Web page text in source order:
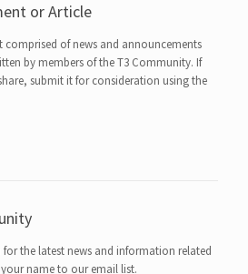
or Article
comprised of news and announcements
by members of the T3 Community. If
submit it for consideration using the
the latest news and information related
name to our email list.